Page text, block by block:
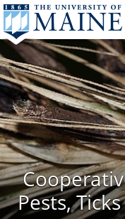
Pests,